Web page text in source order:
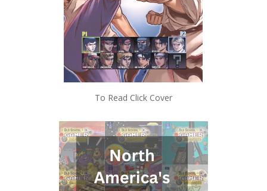
To Read Click Cover